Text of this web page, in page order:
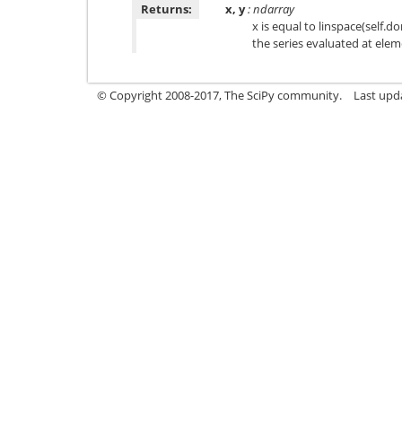
Returns:
x, y: ndarray
x is equal to
the series evaluated at
© Copyright 2008-2017, The SciPy community. Last